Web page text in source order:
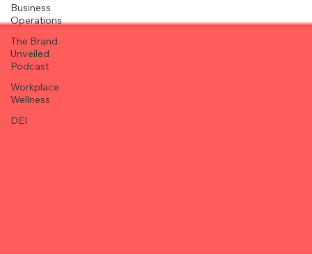
Business
Operations
The Brand
Unveiled
Podcast
Workplace
Wellness
DEI